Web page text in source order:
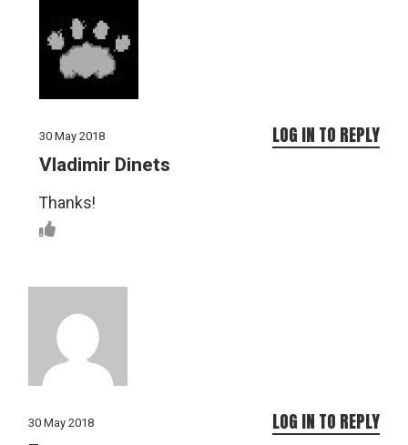
30 May 2018
Vladimir Dinets
Thanks!
LOG IN TO REPLY
30 May 2018 LOG IN TO REPLY